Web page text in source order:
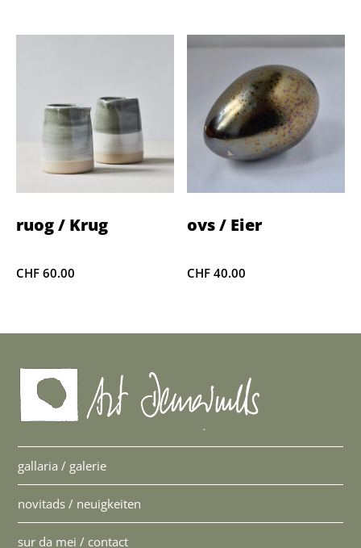
ruog / Krug
CHF 60.00
ovs / Eier
CHF 40.00
gallaria / galerie
novitads / neuigkeiten
sur da mei / contact